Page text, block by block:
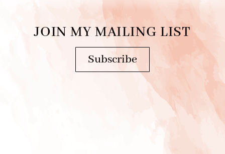
JOIN MY MAILING LIST
Subscribe